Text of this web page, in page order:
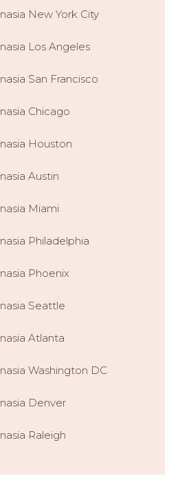
New York City
Los Angeles
San Francisco
Chicago
Houston
Austin
Miami
Philadelphia
Phoenix
Seattle
Atlanta
Washington DC
Denver
Raleigh